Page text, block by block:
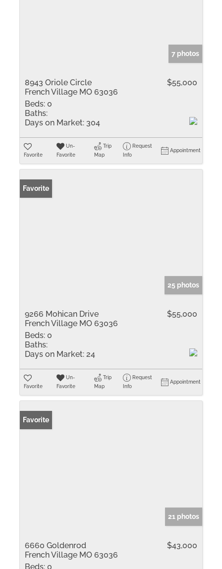
7 photos
8943 Oriole Circle
French Village MO 63036
$55,000
Beds: 0
Baths:
Days on Market: 304
Favorite
Un-
Favorite
Trip
Map
Request
Info
Appointment
Favorite
25 photos
9266 Mohican Drive
French Village MO 63036
$55,000
Beds: 0
Baths:
Days on Market: 24
Favorite
Un-
Favorite
Trip
Map
Request
Info
Appointment
Favorite
21 photos
6660 Goldenrod
French Village MO 63036
$43,000
Beds: 0